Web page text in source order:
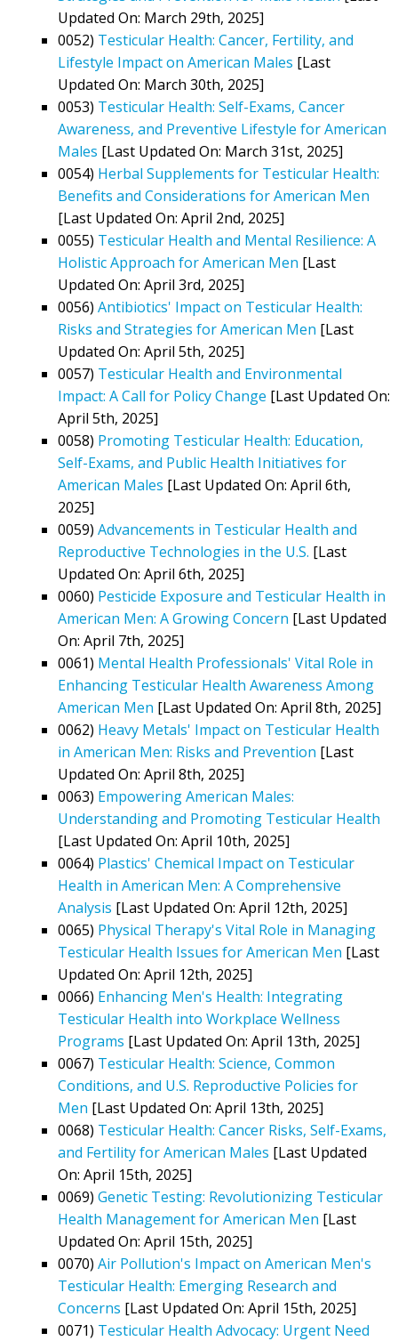
Updated On: March 29th, 2025]
0052) Testicular Health: Cancer, Fertility, and
Lifestyle Impact on American Males [Last
Updated On: March 30th, 2025]
0053) Testicular Health: Self-Exams, Cancer
Awareness, and Preventive Lifestyle for American
Males [Last Updated On: March 31st, 2025]
0054) Herbal Supplements for Testicular Health:
Benefits and Considerations for American Men
[Last Updated On: April 2nd, 2025]
0055) Testicular Health and Mental Resilience: A
Holistic Approach for American Men [Last
Updated On: April 3rd, 2025]
0056) Antibiotics' Impact on Testicular Health:
Risks and Strategies for American Men [Last
Updated On: April 5th, 2025]
0057) Testicular Health and Environmental
Impact: A Call for Policy Change [Last Updated On:
April 5th, 2025]
0058) Promoting Testicular Health: Education,
Self-Exams, and Public Health Initiatives for
American Males [Last Updated On: April 6th,
2025]
0059) Advancements in Testicular Health and
Reproductive Technologies in the U.S. [Last
Updated On: April 6th, 2025]
0060) Pesticide Exposure and Testicular Health in
American Men: A Growing Concern [Last Updated
On: April 7th, 2025]
0061) Mental Health Professionals' Vital Role in
Enhancing Testicular Health Awareness Among
American Men [Last Updated On: April 8th, 2025]
0062) Heavy Metals' Impact on Testicular Health
in American Men: Risks and Prevention [Last
Updated On: April 8th, 2025]
0063) Empowering American Males:
Understanding and Promoting Testicular Health
[Last Updated On: April 10th, 2025]
0064) Plastics' Chemical Impact on Testicular
Health in American Men: A Comprehensive
Analysis [Last Updated On: April 12th, 2025]
0065) Physical Therapy's Vital Role in Managing
Testicular Health Issues for American Men [Last
Updated On: April 12th, 2025]
0066) Enhancing Men's Health: Integrating
Testicular Health into Workplace Wellness
Programs [Last Updated On: April 13th, 2025]
0067) Testicular Health: Science, Common
Conditions, and U.S. Reproductive Policies for
Men [Last Updated On: April 13th, 2025]
0068) Testicular Health: Cancer Risks, Self-Exams,
and Fertility for American Males [Last Updated
On: April 15th, 2025]
0069) Genetic Testing: Revolutionizing Testicular
Health Management for American Men [Last
Updated On: April 15th, 2025]
0070) Air Pollution's Impact on American Men's
Testicular Health: Emerging Research and
Concerns [Last Updated On: April 15th, 2025]
0071) Testicular Health Advocacy: Urgent Need